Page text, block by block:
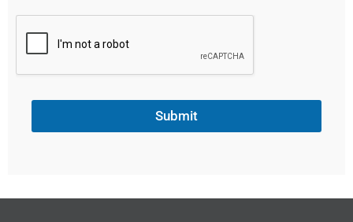
Submit